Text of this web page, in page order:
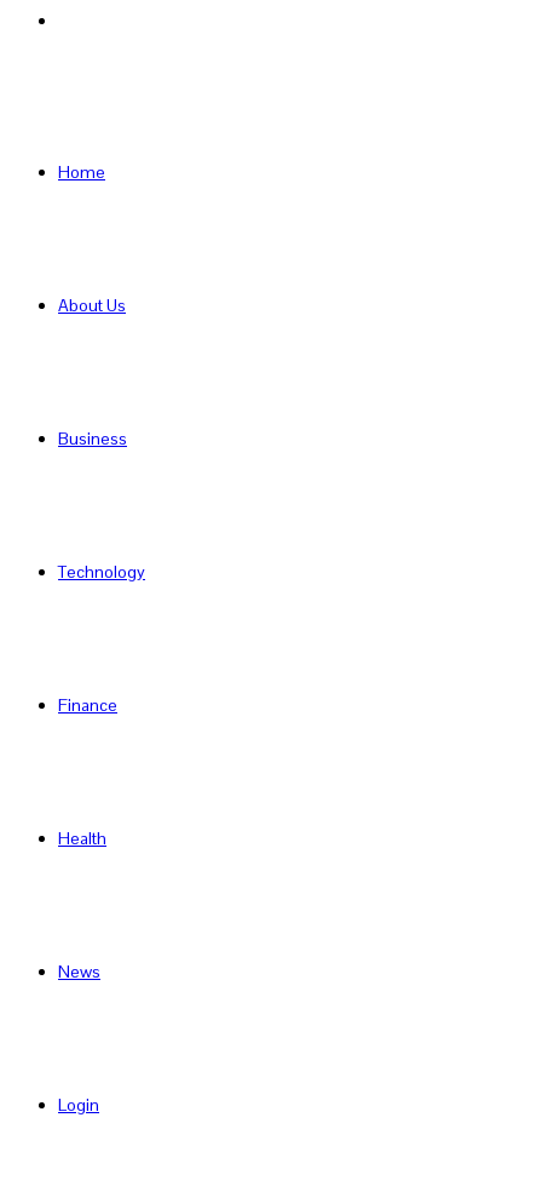
Home
About Us
Business
Technology
Finance
Health
News
Login